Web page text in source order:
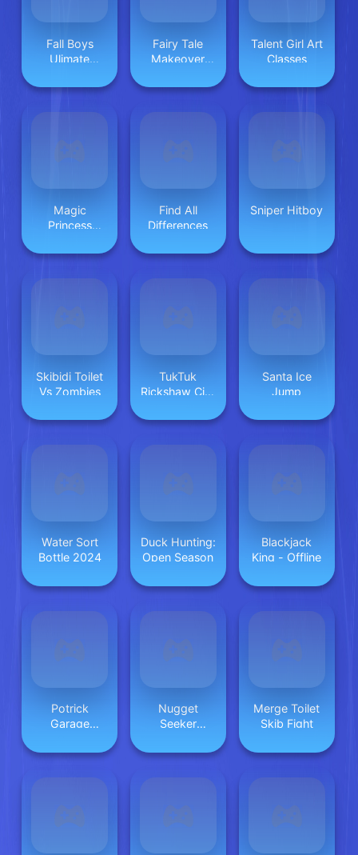
Fall Boys
Ulimate
2024
Fairy Tale
Makeover
Talent Girl Art
Classes
Magic
Princess
Find All
Differences
Sniper Hitboy
Skibidi Toilet
Vs Zombies
TukTuk
Rickshaw City
Santa Ice
Jump
Water Sort
Bottle 2024
Duck Hunting:
Open Season
Blackjack
King - Offline
Potrick
Garage
Nugget
Seeker
Merge Toilet
Skib Fight